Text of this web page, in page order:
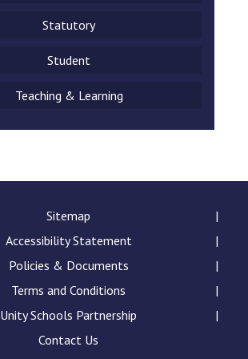
Statutory
Student
Teaching & Learning
Sitemap
Accessibility Statement
Policies & Documents
Terms and Conditions
Unity Schools Partnership
Contact Us